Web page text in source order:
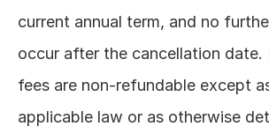
current annual term, and no
occur after the cancellation date.
fees are non-refundable except
applicable law or as otherwise